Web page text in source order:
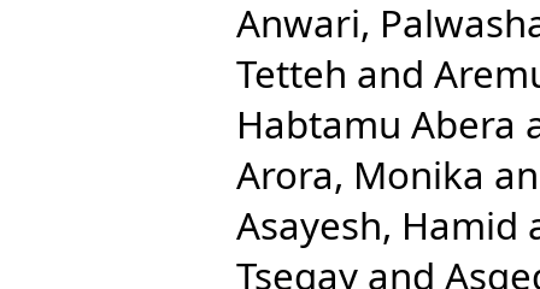
Anwari,
Tetteh and
Habtamu Abera
Arora, Monika
Asayesh, Hamid
Tsegay and